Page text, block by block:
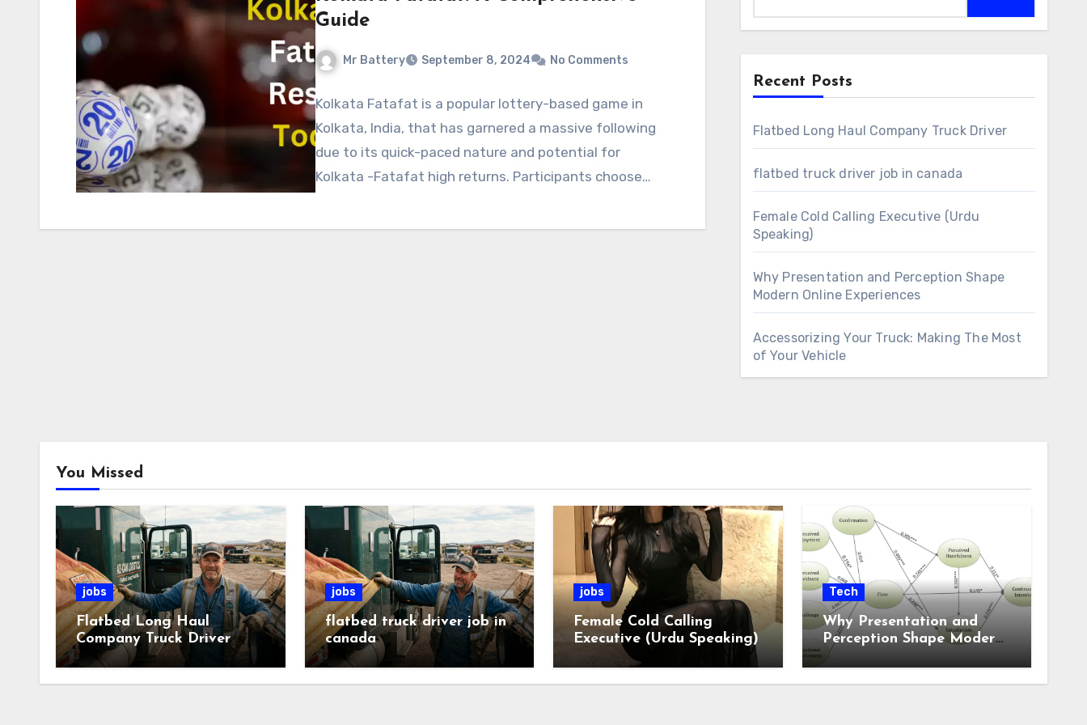
Guide
Mr Battery September 8, 2024 No Comments
Kolkata Fatafat is a popular lottery-based game in
Kolkata, India, that has garnered a massive following
due to its quick-paced nature and potential for
Kolkata -Fatafat high returns. Participants choose…
Recent Posts
Flatbed Long Haul Company Truck Driver
flatbed truck driver job in canada
Female Cold Calling Executive (Urdu
Speaking)
Why Presentation and Perception Shape
Modern Online Experiences
Accessorizing Your Truck: Making The Most
of Your Vehicle
You Missed
jobs
Flatbed Long Haul
Company Truck Driver
jobs
flatbed truck driver job in
canada
jobs
Female Cold Calling
Executive (Urdu Speaking)
Tech
Why Presentation and
Perception Shape Modern
Online Experiences